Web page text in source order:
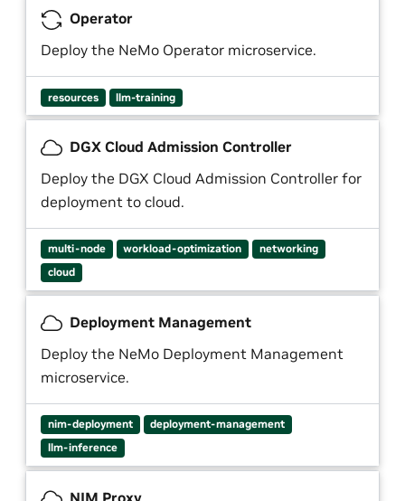
Operator
Deploy the NeMo Operator microservice.
resources llm-training
DGX Cloud Admission Controller
Deploy the DGX Cloud Admission Controller for
deployment to cloud.
multi-node workload-optimization
networking
cloud
Deployment Management
Deploy the NeMo Deployment Management
microservice.
nim-deployment
deployment-management
llm-inference
NIM Proxy